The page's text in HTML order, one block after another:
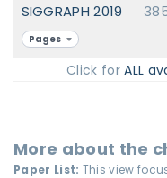
SIGGRAPH 2019
Pages
Click forALL
More about the
Paper List: This view